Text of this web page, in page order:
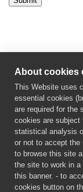
About cookies
This Website uses
essential cookies
are required for the
cookies are
statistical analysis
or not to accept
to browse this site
the site to work in a
this banner. - to
cookies button on